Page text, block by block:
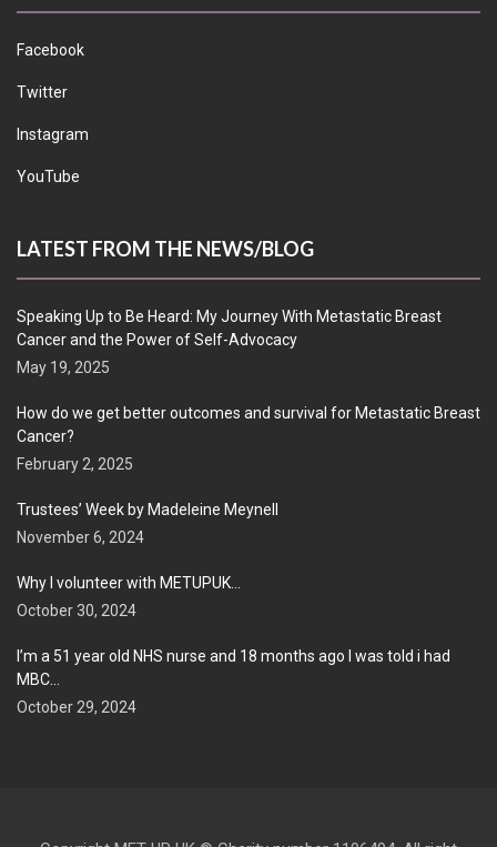
Facebook
Twitter
Instagram
YouTube
LATEST FROM THE NEWS/BLOG
Speaking Up to Be Heard: My Journey With Metastatic Breast
Cancer and the Power of Self-Advocacy
May 19, 2025
How do we get better outcomes and survival for Metastatic Breast
Cancer?
February 2, 2025
Trustees’ Week by Madeleine Meynell
November 6, 2024
Why I volunteer with METUPUK…
October 30, 2024
I’m a 51 year old NHS nurse and 18 months ago I was told i had
MBC…
October 29, 2024